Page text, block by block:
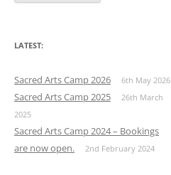
LATEST:
Sacred Arts Camp 2026 6th May 2026
Sacred Arts Camp 2025
26th March
2025
Sacred Arts Camp 2024 – Bookings
are now open.
2nd February 2024